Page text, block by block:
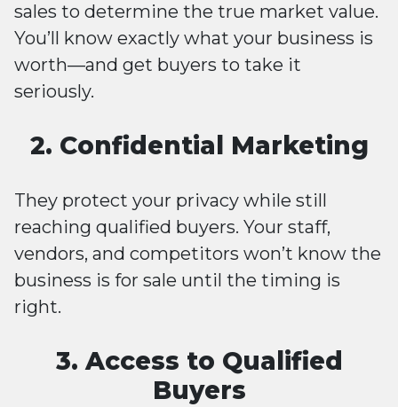
sales to determine the true market value.
You’ll know exactly what your business is
worth—and get buyers to take it
seriously.
2. Confidential Marketing
They protect your privacy while still
reaching qualified buyers. Your staff,
vendors, and competitors won’t know the
business is for sale until the timing is
right.
3. Access to Qualified
Buyers